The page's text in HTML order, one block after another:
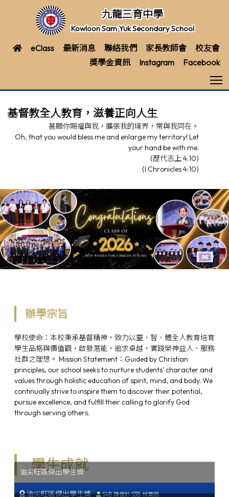
九龍三育中學
Kowloon Sam Yuk Secondary School
eClass 最新消息 聯絡我們 家長教師會
校友會
獎學金資訊
Instagram Facebook
基督教全人教育，滋養正向人生
甚願你賜福與我，擴張我的境界，常與我同在。
Oh, that you would bless me and enlarge my territory! Let
your hand be with me.
(歷代志上 4:10)
(I Chronicles 4:10)
辦學宗旨
學校使命：本校秉承基督精神，致力以靈、智、體全人教育培育
學生品格與價值觀，啟發潛能，追求卓越，實踐榮神益人、服務
社群之理想。 Mission Statement：Guided by Christian
principles, our school seeks to nurture students' character and
values through holistic education of spirit, mind, and body. We
continually strive to inspire them to discover their potential,
pursue excellence, and fulfill their calling to glorify God
through serving others.
學生成就
油尖旺區傑出學生獎
油尖旺區傑出學生獎 S4B 陳俊妙 S3B 林業順